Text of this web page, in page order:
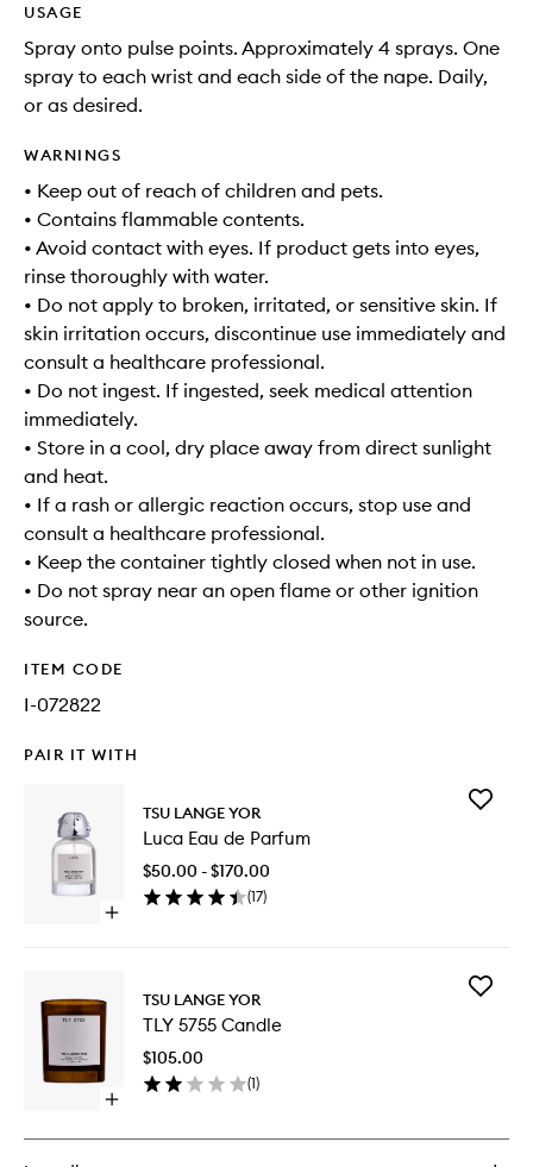
USAGE
Spray onto pulse points. Approximately 4 sprays. One
spray to each wrist and each side of the nape. Daily,
or as desired.
WARNINGS
• Keep out of reach of children and pets.
• Contains flammable contents.
• Avoid contact with eyes. If product gets into eyes,
rinse thoroughly with water.
• Do not apply to broken, irritated, or sensitive skin. If
skin irritation occurs, discontinue use immediately and
consult a healthcare professional.
• Do not ingest. If ingested, seek medical attention
immediately.
• Store in a cool, dry place away from direct sunlight
and heat.
• If a rash or allergic reaction occurs, stop use and
consult a healthcare professional.
• Keep the container tightly closed when not in use.
• Do not spray near an open flame or other ignition
source.
ITEM CODE
I-072822
PAIR IT WITH
Open
Luca
Eau
de
Parfum
TSU LANGE YOR
Luca Eau de Parfum
$50.00 - $170.00
(17)
Add
Open
buy
TSU LANGE YOR
TLY 5755 Candle
$105.00
(1)
Add